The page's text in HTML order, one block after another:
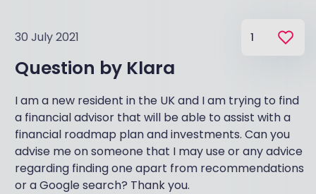
30 July 2021 1
Question by Klara
I am a new resident in the UK and I am trying to find
a financial advisor that will be able to assist with a
financial roadmap plan and investments. Can you
advise me on someone that I may use or any advice
regarding finding one apart from recommendations
or a Google search? Thank you.